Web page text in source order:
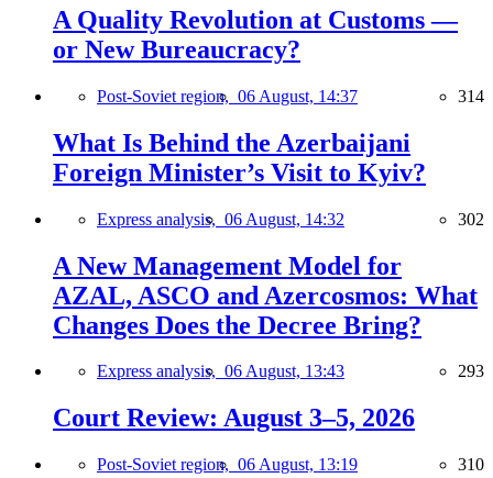
A Quality Revolution at Customs —
or New Bureaucracy?
Post-Soviet region, 06 August, 14:37 314
What Is Behind the Azerbaijani
Foreign Minister’s Visit to Kyiv?
Express analysis, 06 August, 14:32 302
A New Management Model for
AZAL, ASCO and Azercosmos: What
Changes Does the Decree Bring?
Express analysis, 06 August, 13:43 293
Court Review: August 3–5, 2026
Post-Soviet region, 06 August, 13:19 310